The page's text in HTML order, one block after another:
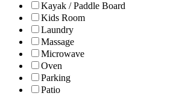
Kayak / Paddle Board
Kids Room
Laundry
Massage
Microwave
Oven
Parking
Patio